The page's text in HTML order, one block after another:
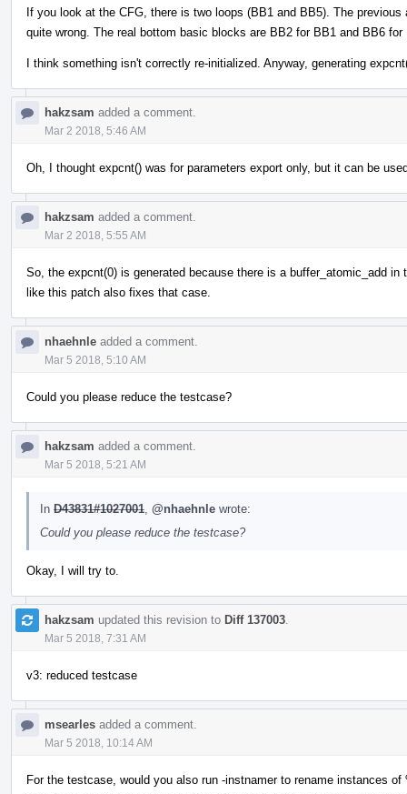
If you look at the CFG, there is two loops (BB1 and BB5). The
quite wrong. The real bottom basic blocks are BB2 for BB1 and BB6
I think something isn't correctly re-initialized. Anyway, generating
hakzsam added a comment.
Mar 2 2018, 5:46 AM
Oh, I thought expcnt() was for parameters export only, but it can be
hakzsam added a comment.
Mar 2 2018, 5:55 AM
So, the expcnt(0) is generated because there is a buffer_atomic_add
like this patch also fixes that case.
nhaehnle added a comment.
Mar 5 2018, 5:10 AM
Could you please reduce the testcase?
hakzsam added a comment.
Mar 5 2018, 5:21 AM
In D43831#1027001 @nhaehnle wrote:
Could you please reduce the testcase?
Okay, I will try to.
hakzsam updated this revision to Diff 137003
Mar 5 2018, 7:31 AM
v3: reduced testcase
msearles added a comment.
Mar 5 2018, 10:14 AM
For the testcase, would you also run -instnamer to rename instances